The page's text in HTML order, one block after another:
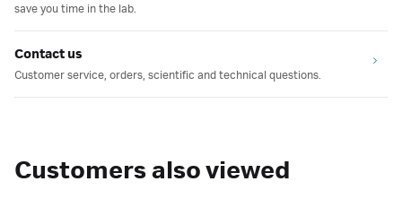
save you time in the lab.
Contact us
Customer service, orders, scientific and technical questions.
Customers also viewed